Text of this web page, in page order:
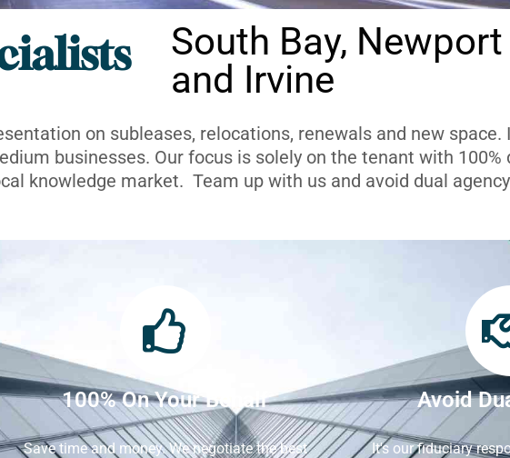
South Bay,
and Irvine
on subleases, relocations, renewals and new space.
businesses. Our focus is solely on the tenant with 100%
knowledge market. Team up with us and avoid dual
100% On Your Behalf
Save time and money. We negotiate the best
Avoid
It's our fiduciary